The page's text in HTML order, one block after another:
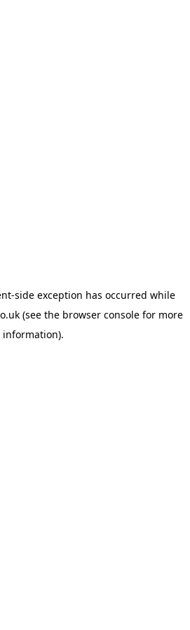
-side exception has occurred while
(see the browser consolefor more
information).